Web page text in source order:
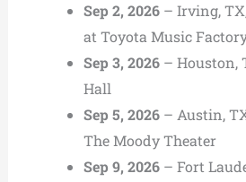
Sep 2, 2026– Irving,
at Toyota Music
Sep 3, 2026– Houston,
Hall
Sep 5, 2026– Austin,
The Moody Theater
Sep 9, 2026– Fort